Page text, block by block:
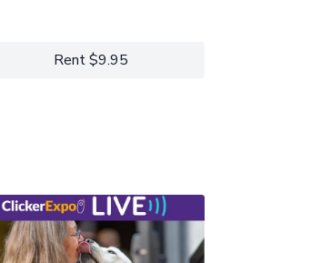
LIVE registrants. Closed
Rent $9.95